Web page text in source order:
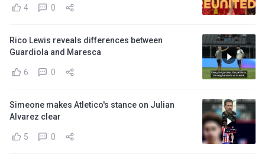
4 0
Rico Lewis reveals differences between
Guardiola and Maresca
6 0
Simeone makes Atletico's stance on Julian
Alvarez clear
5 0